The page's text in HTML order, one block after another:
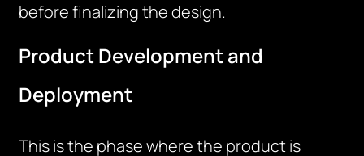
before finalizing the design.
Product Development and
Deployment
This is the phase where the product is